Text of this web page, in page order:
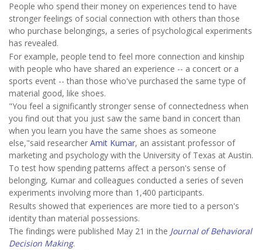
People who spend their money on experiences tend to have
stronger feelings of social connection with others than those
who purchase belongings, a series of psychological experiments
has revealed.
For example, people tend to feel more connection and kinship
with people who have shared an experience -- a concert or a
sports event -- than those who've purchased the same type of
material good, like shoes.
"You feel a significantly stronger sense of connectedness when
you find out that you just saw the same band in concert than
when you learn you have the same shoes as someone
else,"said researcher Amit Kumar, an assistant professor of
marketing and psychology with the University of Texas at Austin.
To test how spending patterns affect a person's sense of
belonging, Kumar and colleagues conducted a series of seven
experiments involving more than 1,400 participants.
Results showed that experiences are more tied to a person's
identity than material possessions.
The findings were published May 21 in the Journal of Behavioral
Decision Making.